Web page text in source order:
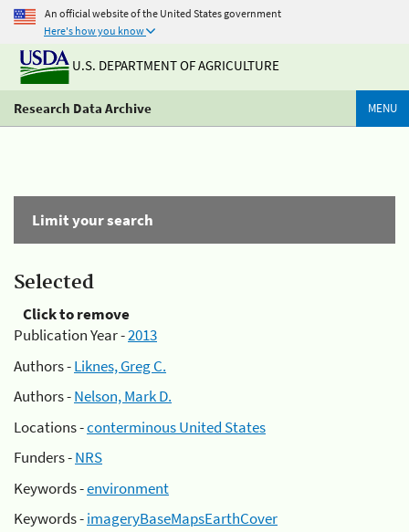
An official website of the United States government
Here's how you know
U.S. DEPARTMENT OF AGRICULTURE
Research Data Archive MENU
Limit your search
Selected
Click to remove
Publication Year -2013
Authors -Liknes, Greg C.
Authors -Nelson, Mark D.
Locations -conterminous United States
Funders -NRS
Keywords -environment
Keywords -imageryBaseMapsEarthCover